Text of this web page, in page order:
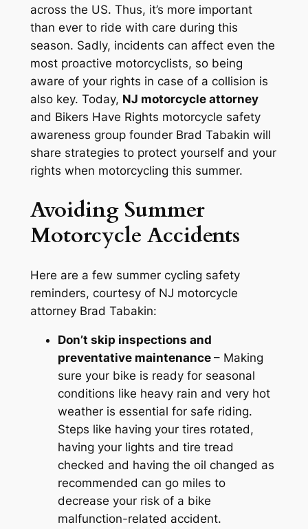
across the US. Thus, it’s more important
than ever to ride with care during this
season. Sadly, incidents can affect even the
most proactive motorcyclists, so being
aware of your rights in case of a collision is
also key. Today, NJ motorcycle attorney
and Bikers Have Rights motorcycle safety
awareness group founder Brad Tabakin will
share strategies to protect yourself and your
rights when motorcycling this summer.
Avoiding Summer
Motorcycle Accidents
Here are a few summer cycling safety
reminders, courtesy of NJ motorcycle
attorney Brad Tabakin:
Don’t skip inspections and
preventative maintenance – Making
sure your bike is ready for seasonal
conditions like heavy rain and very hot
weather is essential for safe riding.
Steps like having your tires rotated,
having your lights and tire tread
checked and having the oil changed as
recommended can go miles to
decrease your risk of a bike
malfunction-related accident.